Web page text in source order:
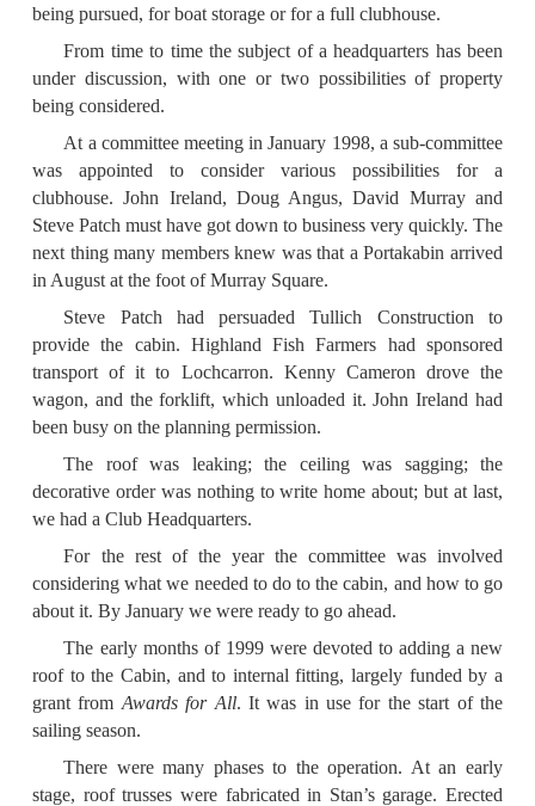
being pursued, for boat storage or for a full clubhouse.
From time to time the subject of a headquarters has been
under discussion, with one or two possibilities of property
being considered.
At a committee meeting in January 1998, a sub-committee
was appointed to consider various possibilities for a
clubhouse. John Ireland, Doug Angus, David Murray and
Steve Patch must have got down to business very quickly. The
next thing many members knew was that a Portakabin arrived
in August at the foot of Murray Square.
Steve Patch had persuaded Tullich Construction to
provide the cabin. Highland Fish Farmers had sponsored
transport of it to Loch­carron. Kenny Cameron drove the
wagon, and the forklift, which unloaded it. John Ireland had
been busy on the planning permission.
The roof was leaking; the ceiling was sagging; the
decorative order was nothing to write home about; but at last,
we had a Club Headquarters.
For the rest of the year the committee was involved
considering what we needed to do to the cabin, and how to go
about it. By January we were ready to go ahead.
The early months of 1999 were devoted to adding a new
roof to the Cabin, and to internal fitting, largely funded by a
grant from Awards for All. It was in use for the start of the
sailing season.
There were many phases to the operation. At an early
stage, roof trusses were fabricated in Stan’s garage. Erected